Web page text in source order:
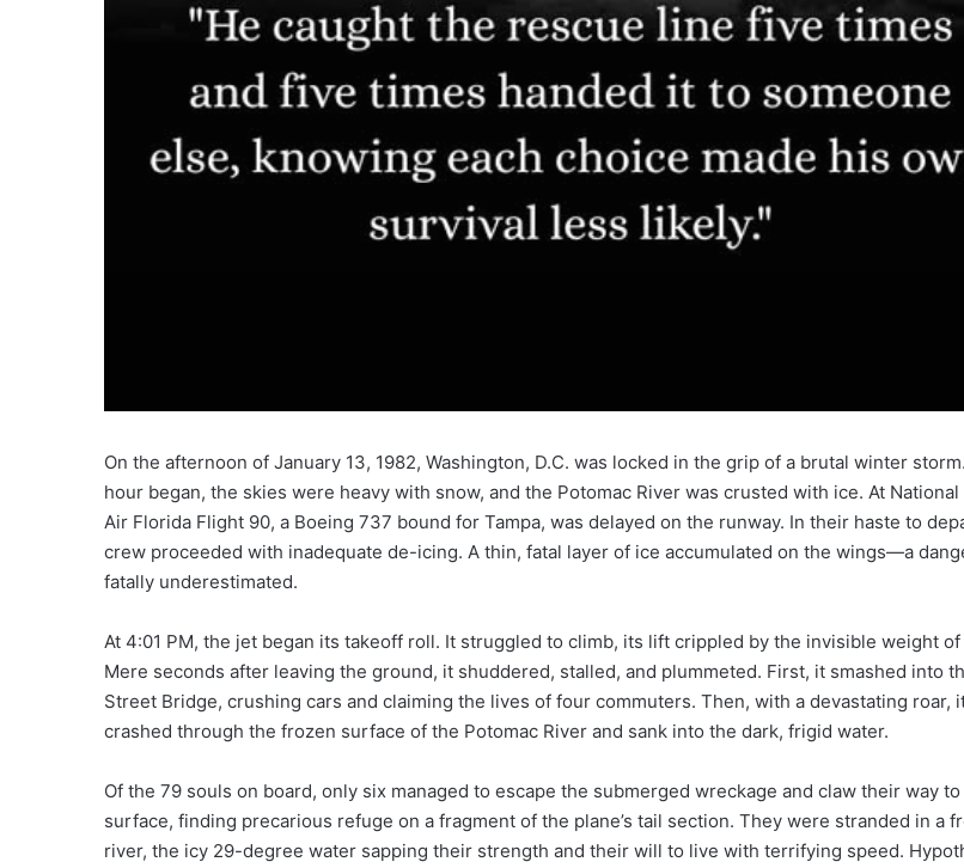
On the afternoon of January 13, 1982, Washington, D.C. was locked in the grip of a brutal winter
hour began, the skies were heavy with snow, and the Potomac River was crusted with ice. At
Air Florida Flight 90, a Boeing 737 bound for Tampa, was delayed on the runway. In their haste to
crew proceeded with inadequate de-icing. A thin, fatal layer of ice accumulated on the wings—a
fatally underestimated.
At 4:01 PM, the jet began its takeoff roll. It struggled to climb, its lift crippled by the invisible weight of
Mere seconds after leaving the ground, it shuddered, stalled, and plummeted. First, it smashed into
Street Bridge, crushing cars and claiming the lives of four commuters. Then, with a devastating roar,
crashed through the frozen surface of the Potomac River and sank into the dark, frigid water.
Of the 79 souls on board, only six managed to escape the submerged wreckage and claw their way to
surface, finding precarious refuge on a fragment of the plane’s tail section. They were stranded in a
river, the icy 29-degree water sapping their strength and their will to live with terrifying speed.